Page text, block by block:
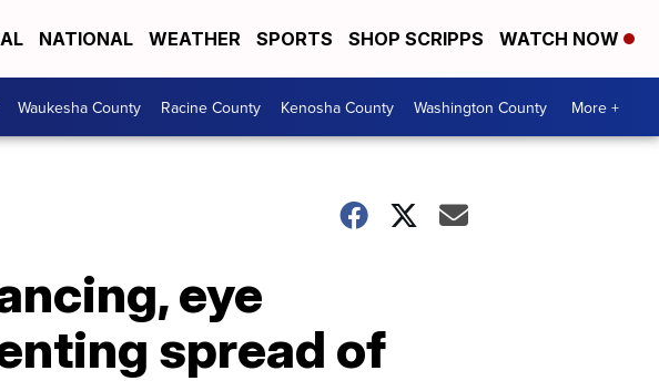
NATIONAL WEATHER SPORTS SHOP SCRIPPS WATCH NOW
Waukesha County Racine County Kenosha County Washington County More +
eye
spread of